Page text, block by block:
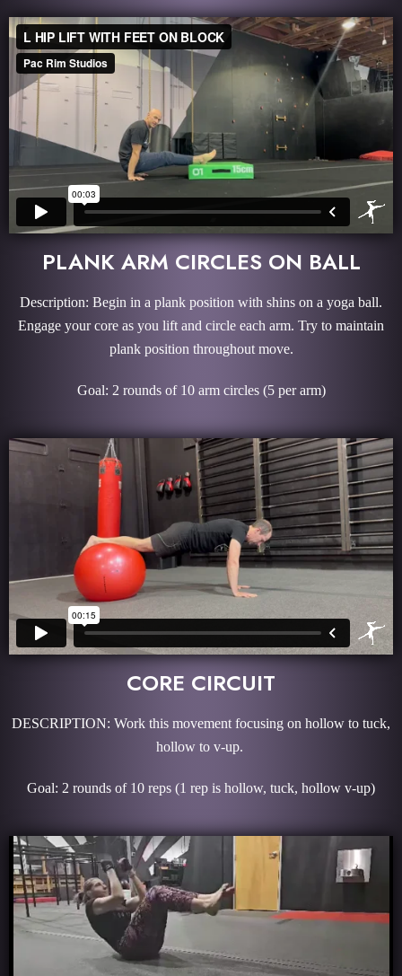
PLANK ARM CIRCLES ON BALL
Description: Begin in a plank position with shins on a yoga ball.
Engage your core as you lift and circle each arm. Try to maintain
plank position throughout move.
Goal: 2 rounds of 10 arm circles (5 per arm)
CORE CIRCUIT
DESCRIPTION: Work this movement focusing on hollow to tuck,
hollow to v-up.
Goal: 2 rounds of 10 reps (1 rep is hollow, tuck, hollow v-up)